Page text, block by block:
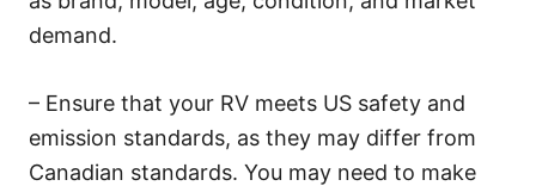
demand.
– Ensure that your RV meets US safety and
emission standards, as they may differ from
Canadian standards. You may need to make